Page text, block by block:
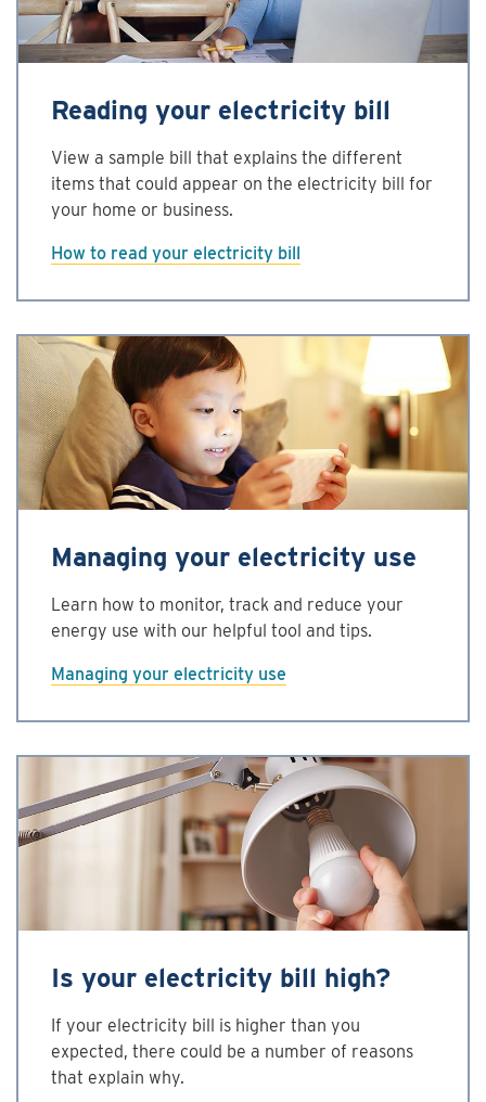
Reading your electricity bill
View a sample bill that explains the different
items that could appear on the electricity bill for
your home or business.
How to read your electricity bill
Managing your electricity use
Learn how to monitor, track and reduce your
energy use with our helpful tool and tips.
Managing your electricity use
Is your electricity bill high?
If your electricity bill is higher than you
expected, there could be a number of reasons
that explain why.